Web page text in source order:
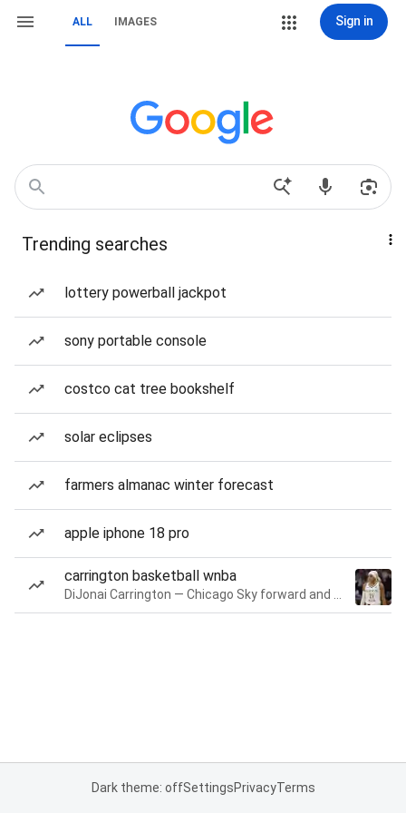
ALL IMAGES Sign in
Trending searches
lottery powerball jackpot
sony portable console
costco cat tree bookshelf
solar eclipses
farmers almanac winter forecast
apple iphone 18 pro
carrington basketball wnba
Dark theme: offSettingsPrivacyTerms